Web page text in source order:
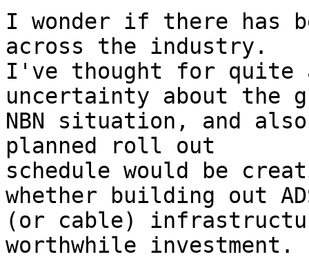
I wonder if there has
across the industry.
I've thought for quite
uncertainty about the
NBN situation, and
planned roll out
schedule would be
whether building out
(or cable)
worthwhile investment.